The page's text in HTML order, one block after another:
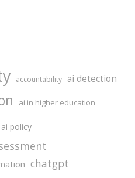
accountability ai detection
ai in higher education
ai policy
chatgpt